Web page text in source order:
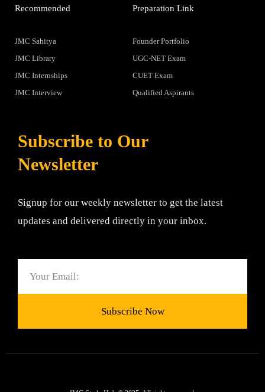
Recommended
JMC Sahitya
JMC Library
JMC Internships
JMC Interview
Preparation Link
Founder Portfolio
UGC-NET Exam
CUET Exam
Qualified Aspirants
Subscribe to Our
Newsletter
Signup for our weekly newsletter to get the latest
updates and delivered directly in your inbox.
Subscribe Now